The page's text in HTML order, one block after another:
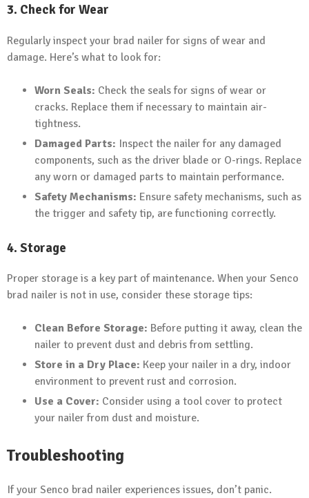
3. Check for Wear
Regularly inspect your brad nailer for signs of wear and
damage. Here’s what to look for:
Worn Seals: Check the seals for signs of wear or
cracks. Replace them if necessary to maintain air-
tightness.
Damaged Parts: Inspect the nailer for any damaged
components, such as the driver blade or O-rings. Replace
any worn or damaged parts to maintain performance.
Safety Mechanisms: Ensure safety mechanisms, such as
the trigger and safety tip, are functioning correctly.
4. Storage
Proper storage is a key part of maintenance. When your Senco
brad nailer is not in use, consider these storage tips:
Clean Before Storage: Before putting it away, clean the
nailer to prevent dust and debris from settling.
Store in a Dry Place: Keep your nailer in a dry, indoor
environment to prevent rust and corrosion.
Use a Cover: Consider using a tool cover to protect
your nailer from dust and moisture.
Troubleshooting
If your Senco brad nailer experiences issues, don’t panic.